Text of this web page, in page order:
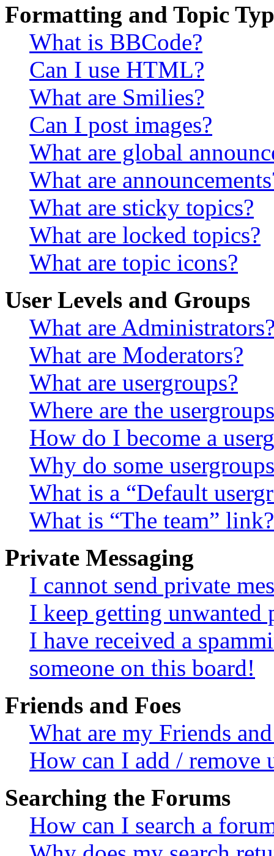
Formatting and Topic
What is BBCode?
Can I use HTML?
What are Smilies?
Can I post images?
What are global
What are
What are sticky topics?
What are locked topics?
What are topic icons?
User Levels and Groups
What are
What are Moderators?
What are usergroups?
Where are the
How do I become a
Why do some
What is a “Default
What is “The team” link?
Private Messaging
I cannot send private
I keep getting unwanted
I have received a
someone on this board!
Friends and Foes
What are my Friends
How can I add / remove
Searching the Forums
How can I search a